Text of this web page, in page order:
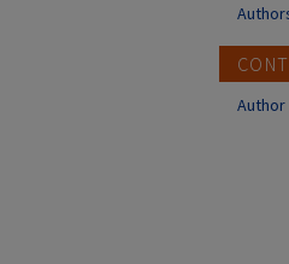
Author